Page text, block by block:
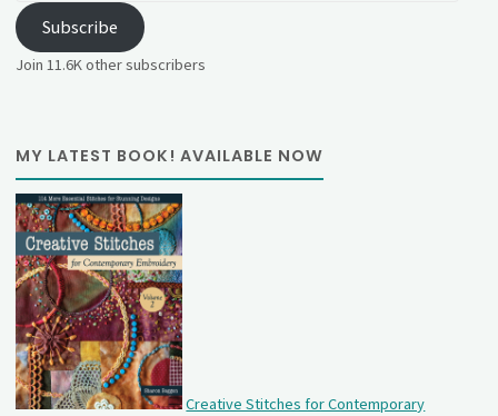
Subscribe
Join 11.6K other subscribers
MY LATEST BOOK! AVAILABLE NOW
Creative Stitches for Contemporary